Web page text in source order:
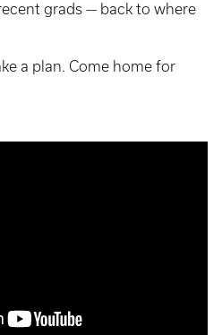
grads — back to where
a plan. Come home for